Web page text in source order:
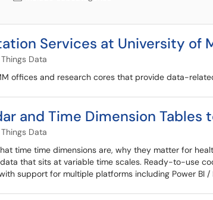
Services at University of
Data
offices and research cores that provide data-
and Time Dimension
Data
time time dimensions are, why they matter for
that sits at variable time scales. Ready-to-use
support for multiple platforms including Power BI /